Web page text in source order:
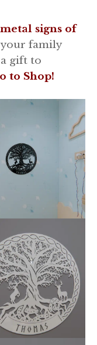
signs of
your family
a gift to
to Shop!